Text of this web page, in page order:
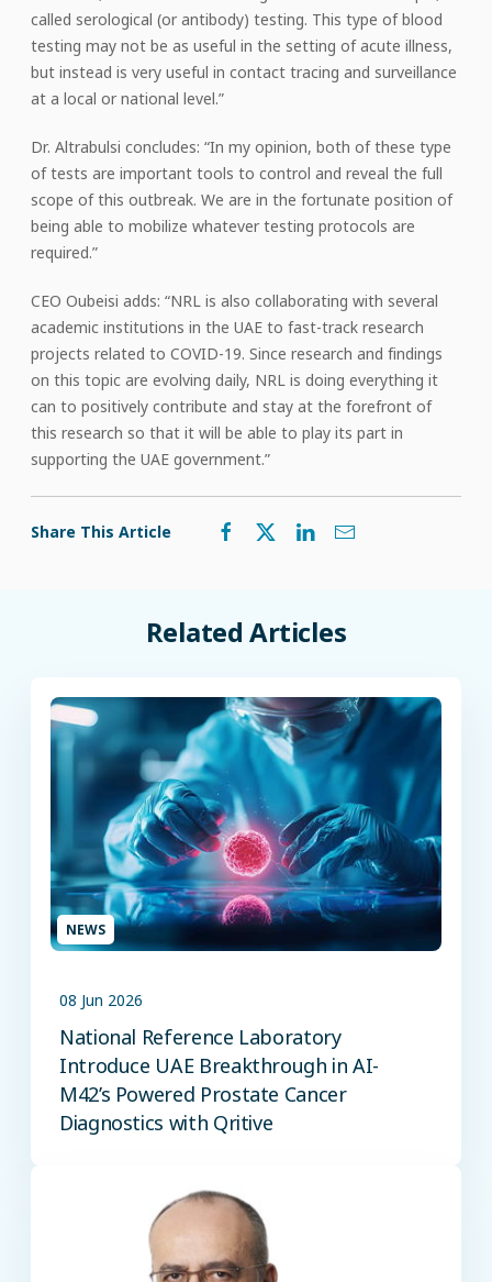
called serological (or antibody) testing. This type of blood
testing may not be as useful in the setting of acute illness,
but instead is very useful in contact tracing and surveillance
at a local or national level.”
Dr. Altrabulsi concludes: “In my opinion, both of these type
of tests are important tools to control and reveal the full
scope of this outbreak. We are in the fortunate position of
being able to mobilize whatever testing protocols are
required.”
CEO Oubeisi adds: “NRL is also collaborating with several
academic institutions in the UAE to fast-track research
projects related to COVID-19. Since research and findings
on this topic are evolving daily, NRL is doing everything it
can to positively contribute and stay at the forefront of
this research so that it will be able to play its part in
supporting the UAE government.”
Share This Article
Related Articles
NEWS
08 Jun 2026
National Reference Laboratory
Introduce UAE Breakthrough in AI-
M42’s Powered Prostate Cancer
Diagnostics with Qritive